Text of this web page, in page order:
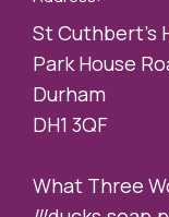
St Cuthbert’s
Park House
Durham
DH1 3QF
What Three